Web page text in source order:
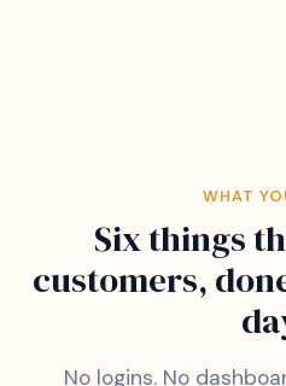
WHAT
Six things
customers,
No logins. No